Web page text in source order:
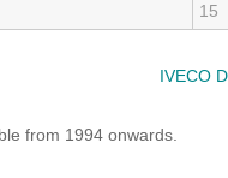
15
IVECO
from 1994 onwards.